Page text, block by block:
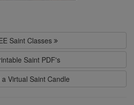
Saint Classes
Saint PDF's
a Virtual Saint Candle